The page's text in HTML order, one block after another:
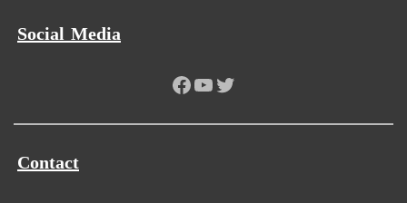
Social Media
Facebook
YouTube
Twitter
Contact